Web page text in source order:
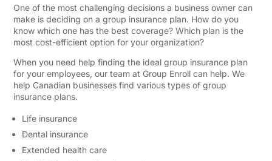
One of the most challenging decisions a business owner can
make is deciding on a group insurance plan. How do you
know which one has the best coverage? Which plan is the
most cost-efficient option for your organization?
When you need help finding the ideal group insurance plan
for your employees, our team at Group Enroll can help. We
help Canadian businesses find various types of group
insurance plans.
Life insurance
Dental insurance
Extended health care